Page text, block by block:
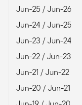
Jun-25 / Jun-26
Jun-24 / Jun-25
Jun-23 / Jun-24
Jun-22 / Jun-23
Jun-21 / Jun-22
Jun-20 / Jun-21